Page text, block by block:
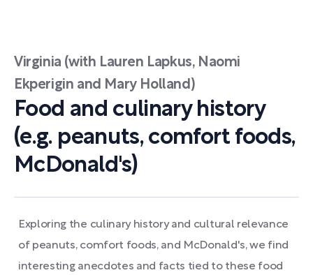
Virginia (with Lauren Lapkus, Naomi
Ekperigin and Mary Holland)
Food and culinary history
(e.g. peanuts, comfort foods,
McDonald's)
Exploring the culinary history and cultural relevance
of peanuts, comfort foods, and McDonald's, we find
interesting anecdotes and facts tied to these food